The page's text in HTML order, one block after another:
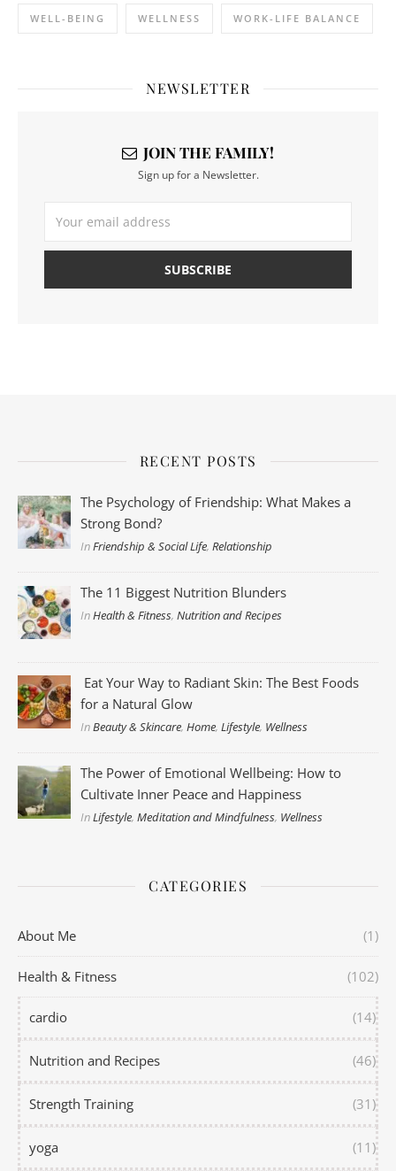
WELL-BEING WELLNESS WORK-LIFE BALANCE
NEWSLETTER
JOIN THE FAMILY!
Sign up for a Newsletter.
RECENT POSTS
The Psychology of Friendship: What Makes a
Strong Bond?
InFriendship & Social Life,Relationship
The 11 Biggest Nutrition Blunders
InHealth & Fitness,Nutrition and Recipes
Eat Your Way to Radiant Skin: The Best Foods
for a Natural Glow
InBeauty & Skincare,Home,Lifestyle, Wellness
The Power of Emotional Wellbeing: How to
Cultivate Inner Peace and Happiness
InLifestyle,Meditation and Mindfulness, Wellness
CATEGORIES
About Me (1)
Health & Fitness (102)
cardio (14)
Nutrition and Recipes (46)
Strength Training (31)
yoga (11)